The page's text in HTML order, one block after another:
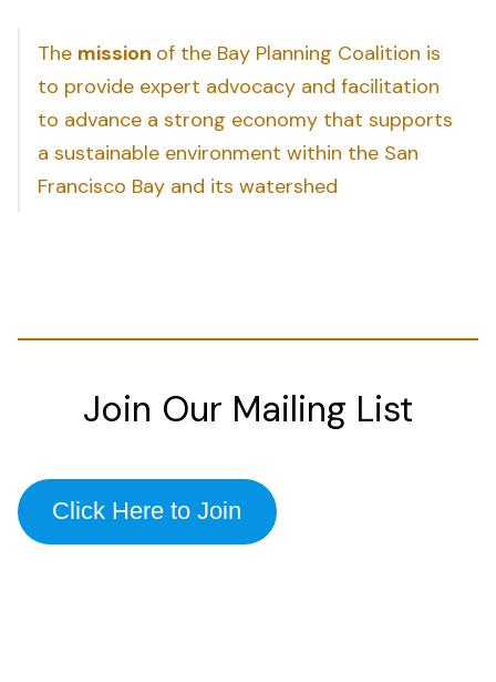
The mission of the Bay Planning Coalition is
to provide expert advocacy and facilitation
to advance a strong economy that supports
a sustainable environment within the San
Francisco Bay and its watershed
Join Our Mailing List
Click Here to Join